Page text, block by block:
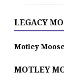
LEGACY
Motley
MOTLEY